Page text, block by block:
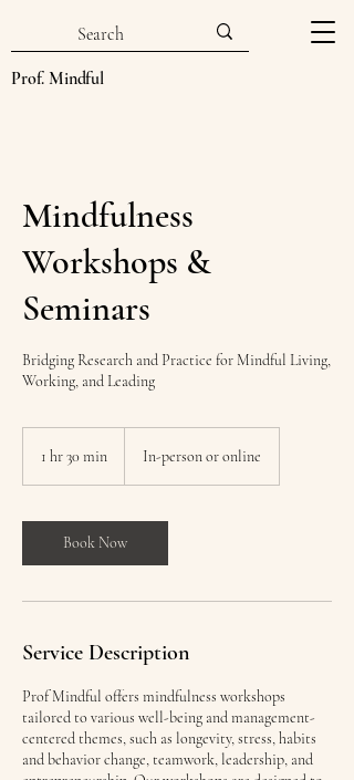
Prof. Mindful
Mindfulness
Workshops &
Seminars
Bridging Research and Practice for Mindful Living,
Working, and Leading
1 hr 30 min
0
m
i
In-person or online
Book Now
Service Description
Prof Mindful offers mindfulness workshops
tailored to various well-being and management-
centered themes, such as longevity, stress, habits
and behavior change, teamwork, leadership, and